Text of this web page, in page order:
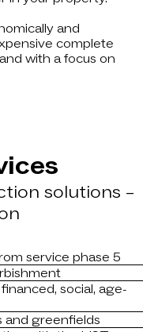
and
complete
with a focus on
solutions –
service phase 5
social, age-
and greenfields